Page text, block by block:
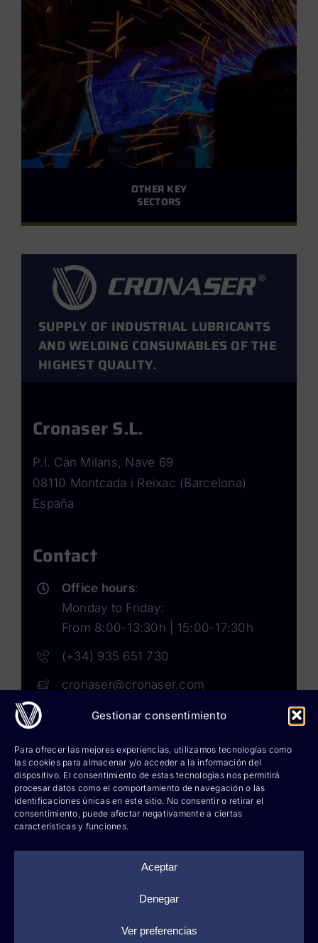
Gestionar consentimiento
Para ofrecer las mejores experiencias, utilizamos tecnologías como
las cookies para almacenar y/o acceder a la información del
dispositivo. El consentimiento de estas tecnologías nos permitirá
procesar datos como el comportamiento de navegación o las
identificaciones únicas en este sitio. No consentir o retirar el
consentimiento, puede afectar negativamente a ciertas
características y funciones.
Aceptar
Denegar
Ver preferencias
OTHER KEY
SECTORS
SUPPLY OF INDUSTRIAL LUBRICANTS
AND WELDING CONSUMABLES OF THE
HIGHEST QUALITY.
Cronaser S.L.
P.I. Can Milans, Nave 69
08110 Montcada i Reixac (Barcelona)
España
Contact
Office hours:
Monday to Friday:
From 8:00-13:30h | 15:00-17:30h
(+34) 935 651 730
cronaser@cronaser.com
Corium lubricants
Corium chemicals
Corium sprays
2026 Cronaser, lubricantes industriales y soldaduras |